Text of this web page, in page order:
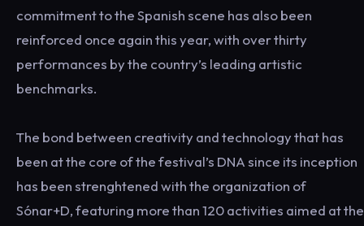
commitment to the Spanish scene has also been
reinforced once again this year, with over thirty
performances by the country’s leading artistic
benchmarks.
The bond between creativity and technology that has
been at the core of the festival’s DNA since its inception
has been strenghtened with the organization of
Sónar+D, featuring more than 120 activities aimed at the